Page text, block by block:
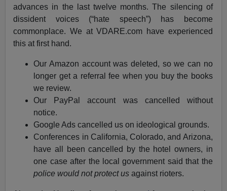
advances in the last twelve months. The silencing of
dissident voices (“hate speech”) has become
commonplace. We at VDARE.com have experienced
this at first hand.
Our Amazon account was deleted, so we can no
longer get a referral fee when you buy the books
we review.
Our PayPal account was cancelled without
notice.
Google Ads cancelled us on ideological grounds.
Conferences in California, Colorado, and Arizona,
have all been cancelled by the hotel owners, in
one case after the local government said that the
police would not protect us against rioters.